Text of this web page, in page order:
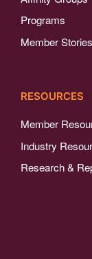
Programs
Member Stories
RESOURCES
Member
Industry
Research &